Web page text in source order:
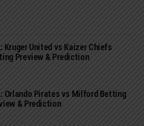
Kruger United vs Kaizer Chiefs
Preview & Prediction
Orlando Pirates vs Milford Betting
& Prediction